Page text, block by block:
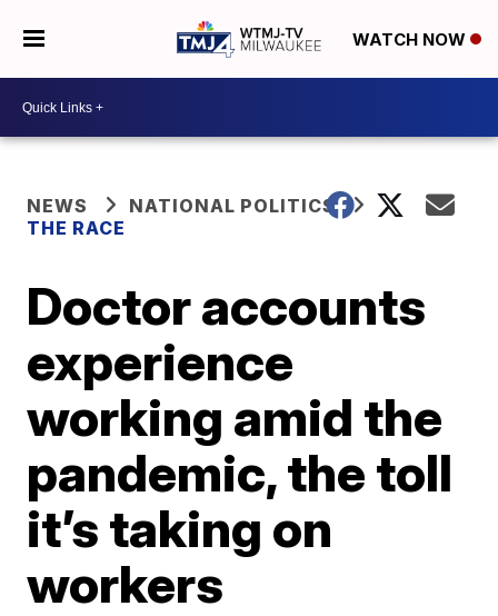
WATCH NOW
NEWS
NATIONAL POLITICS
THE RACE
Doctor accounts
experience
working amid the
pandemic, the toll
it’s taking on
workers